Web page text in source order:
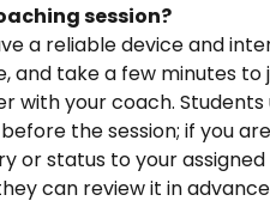
session?
a reliable device and
and take a few minutes to
with your coach. Students
the session; if you
or status to your assigned
can review it in